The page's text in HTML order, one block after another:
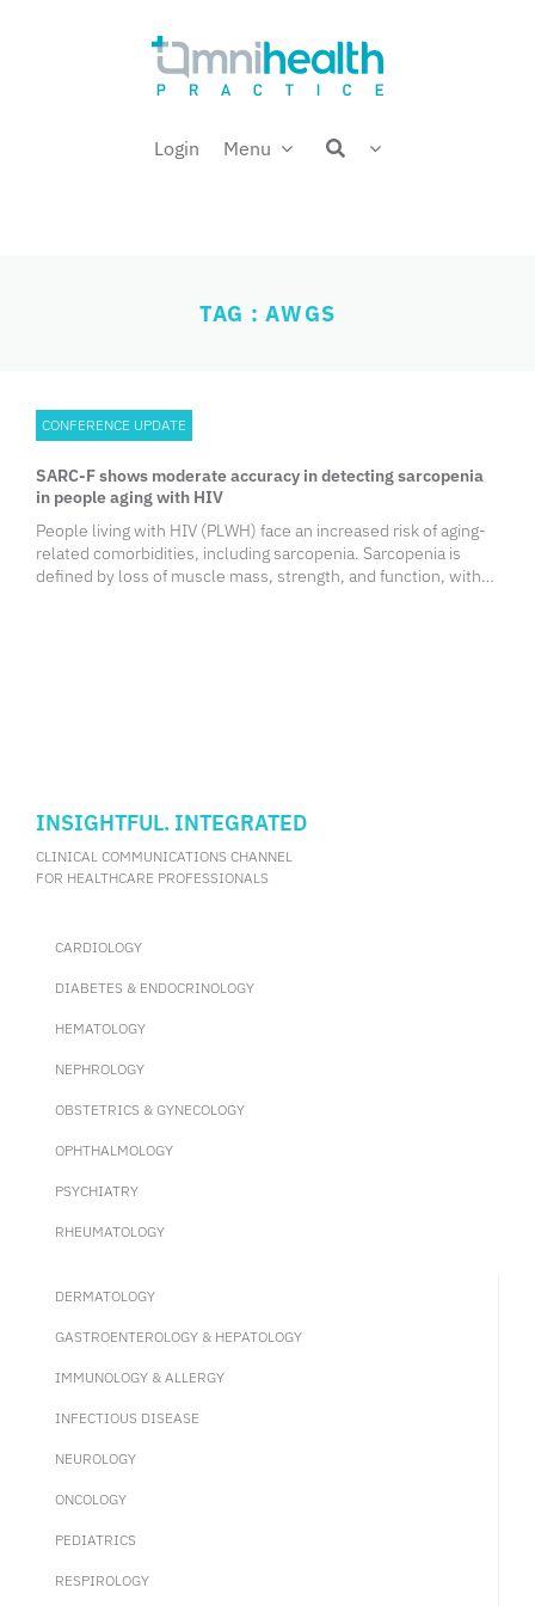
Login Menu
Welcome back,
TAG : AWGS
CONFERENCE UPDATE
SARC-F shows moderate accuracy in detecting sarcopenia
in people aging with HIV
People living with HIV (PLWH) face an increased risk of aging-
related comorbidities, including sarcopenia. Sarcopenia is
defined by loss of muscle mass, strength, and function, with
INSIGHTFUL. INTEGRATED
CLINICAL COMMUNICATIONS CHANNEL
FOR HEALTHCARE PROFESSIONALS
CARDIOLOGY
DIABETES & ENDOCRINOLOGY
HEMATOLOGY
NEPHROLOGY
OBSTETRICS & GYNECOLOGY
OPHTHALMOLOGY
PSYCHIATRY
RHEUMATOLOGY
DERMATOLOGY
GASTROENTEROLOGY & HEPATOLOGY
IMMUNOLOGY & ALLERGY
INFECTIOUS DISEASE
NEUROLOGY
ONCOLOGY
PEDIATRICS
RESPIROLOGY